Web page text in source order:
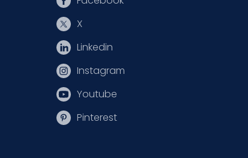
X
Linkedin
Instagram
Youtube
Pinterest